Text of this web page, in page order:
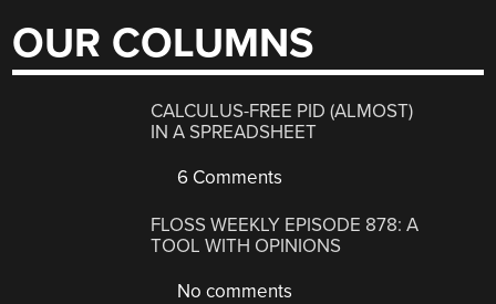
OUR COLUMNS
CALCULUS-FREE PID (ALMOST)
IN A SPREADSHEET
6 Comments
FLOSS WEEKLY EPISODE 878: A
TOOL WITH OPINIONS
No comments